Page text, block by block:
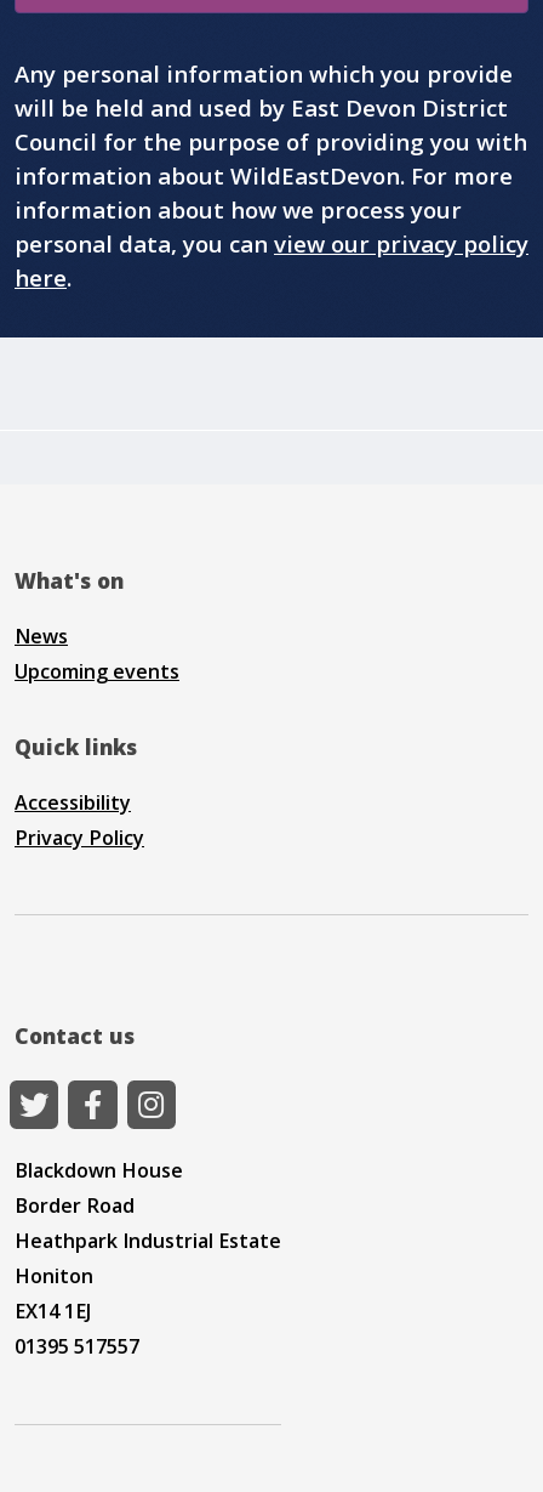
Any personal information which you provide
will be held and used by East Devon District
Council for the purpose of providing you with
information about WildEastDevon. For more
information about how we process your
personal data, you can view our privacy policy
here.
What's on
News
Upcoming events
Quick links
Accessibility
Privacy Policy
Contact us
Blackdown House
Border Road
Heathpark Industrial Estate
Honiton
EX14 1EJ
01395 517557